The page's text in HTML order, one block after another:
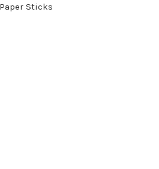
Paper Sticks